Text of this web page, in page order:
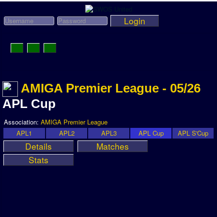
Login
Toggle
Navigation
League News
Website History
DOWNLOAD
Members
AMIGA Premier League - 05/26
APL Cup
Association: AMIGA Premier League
APL1
APL2 APL3 APL Cup APL S'Cup
Details
Matches
Stats